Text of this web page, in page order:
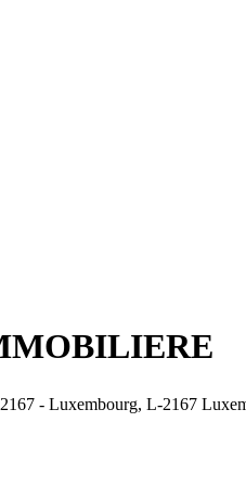
- Luxembourg, L-2167